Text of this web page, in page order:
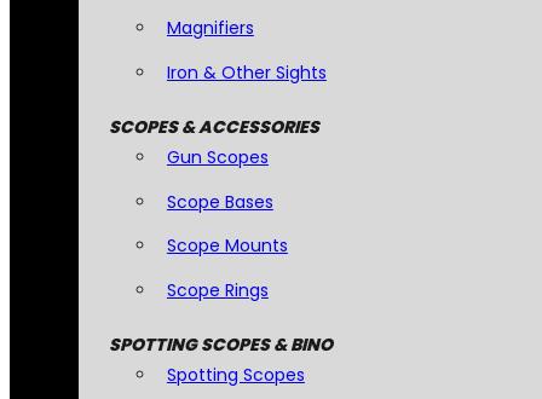
Magnifiers
Iron & Other Sights
SCOPES & ACCESSORIES
Gun Scopes
Scope Bases
Scope Mounts
Scope Rings
SPOTTING SCOPES & BINO
Spotting Scopes